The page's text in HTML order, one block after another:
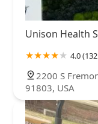
Unison Health
4.0
2200 S
91803, USA